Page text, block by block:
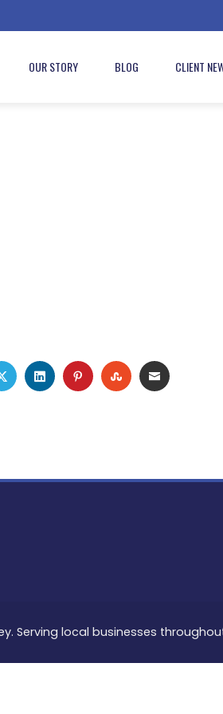
OUR STORY BLOG CLIENT
TWITTERLINKEDINPINTERESTSTUMBLEUPON
EMAIL
Serving local businesses